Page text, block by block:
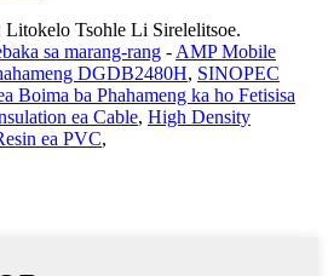
Tsohle Li Sirelelitsoe.
sa marang-rang - AMP Mobile
DGDB2480H, SINOPEC
Boima ba Phahameng ka ho Fetisisa
ea Cable, High Density
ea PVC,